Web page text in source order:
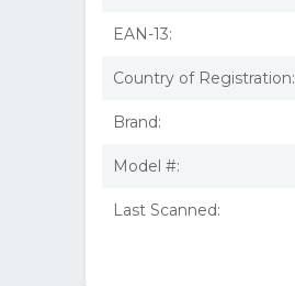
EAN-13:
Country of Registration:
Brand:
Model #:
Last Scanned: